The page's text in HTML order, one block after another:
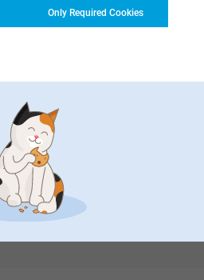
Only Required Cookies
inspiration?
service